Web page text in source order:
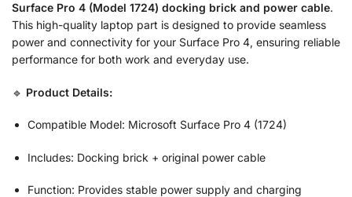
Surface Pro 4 (Model 1724) docking brick and power cable.
This high-quality laptop part is designed to provide seamless
power and connectivity for your Surface Pro 4, ensuring reliable
performance for both work and everyday use.
🔹 Product Details:
Compatible Model: Microsoft Surface Pro 4 (1724)
Includes: Docking brick + original power cable
Function: Provides stable power supply and charging